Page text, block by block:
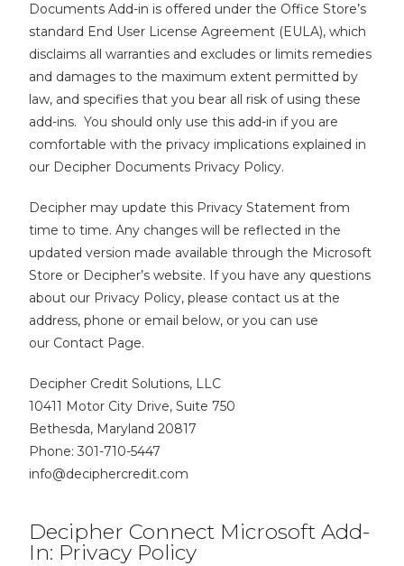
Documents Add-in is offered under the Office Store’s
standard End User License Agreement (EULA), which
disclaims all warranties and excludes or limits remedies
and damages to the maximum extent permitted by
law, and specifies that you bear all risk of using these
add-ins. You should only use this add-in if you are
comfortable with the privacy implications explained in
our Decipher Documents Privacy Policy.
Decipher may update this Privacy Statement from
time to time. Any changes will be reflected in the
updated version made available through the Microsoft
Store or Decipher’s website. If you have any questions
about our Privacy Policy, please contact us at the
address, phone or email below, or you can use
our Contact Page.
Decipher Credit Solutions, LLC
10411 Motor City Drive, Suite 750
Bethesda, Maryland 20817
Phone: 301-710-5447
info@deciphercredit.com
Decipher Connect Microsoft Add-
In: Privacy Policy